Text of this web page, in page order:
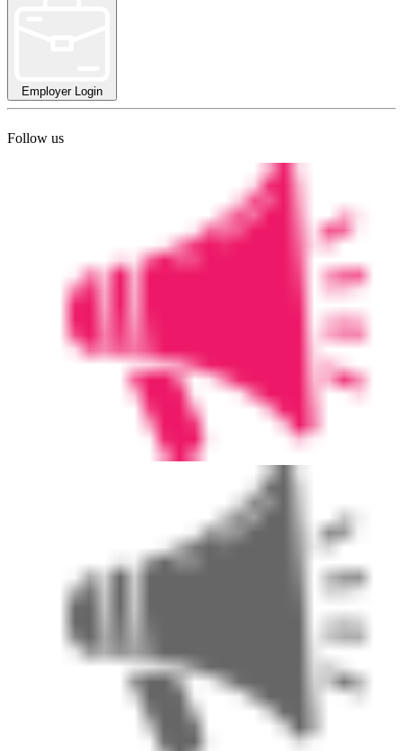
Employer Login
Follow us